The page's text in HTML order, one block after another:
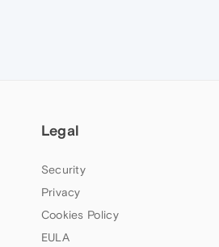
Legal
Security
Privacy
Cookies Policy
EULA